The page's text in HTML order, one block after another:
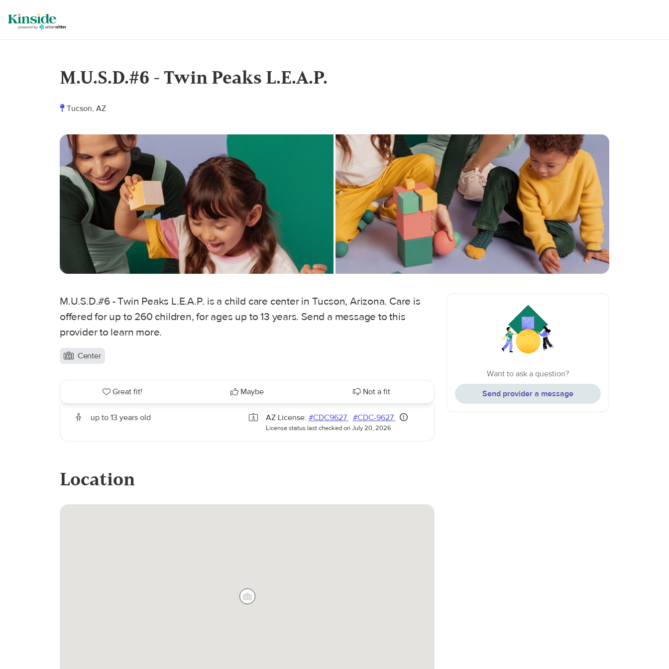
M.U.S.D.#6 - Twin Peaks L.E.A.P.
Tucson, AZ
M.U.S.D.#6 - Twin Peaks L.E.A.P. is a child care center in Tucson, Arizona. Care is
offered for up to 260 children, for ages up to 13 years. Send a message to this
provider to learn more.
Center
Great fit! Maybe Not a fit
up to 13 years old AZ License: #CDC9627 #CDC-9627
License status last checked on July 20, 2026
Location
Want to ask a question?
Send provider a message